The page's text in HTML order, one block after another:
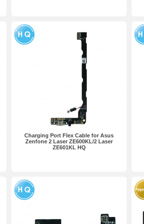
Charging Port Flex Cable for Asus
Zenfone 2 Laser ZE600KL/2 Laser
ZE601KL HQ